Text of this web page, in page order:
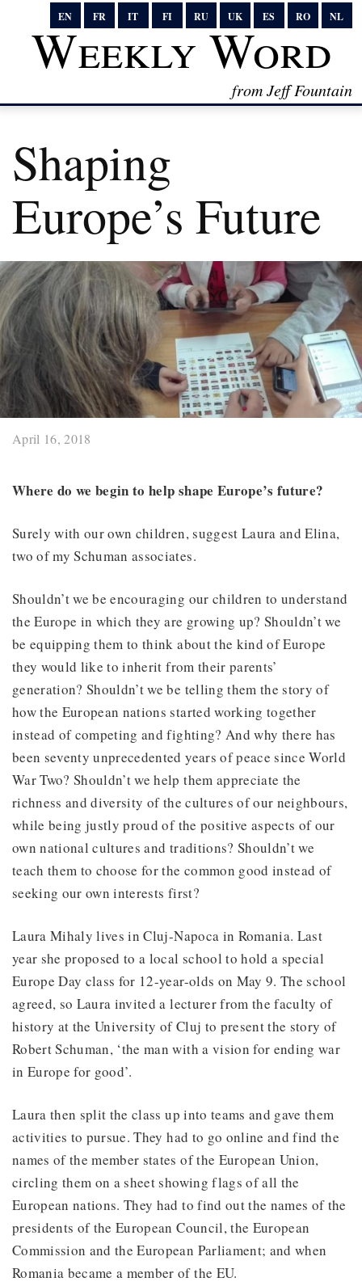
EN FR IT FI RU UK ES RO NL
Weekly Word
from Jeff Fountain
Shaping
Europe’s Future
April 16, 2018
Where do we begin to help shape Europe’s future?
Surely with our own children, suggest Laura and Elina,
two of my Schuman associates.
Shouldn’t we be encouraging our children to understand
the Europe in which they are growing up? Shouldn’t we
be equipping them to think about the kind of Europe
they would like to inherit from their parents’
generation? Shouldn’t we be telling them the story of
how the European nations started working together
instead of competing and fighting? And why there has
been seventy unprecedented years of peace since World
War Two? Shouldn’t we help them appreciate the
richness and diversity of the cultures of our neighbours,
while being justly proud of the positive aspects of our
own national cultures and traditions? Shouldn’t we
teach them to choose for the common good instead of
seeking our own interests first?
Laura Mihaly lives in Cluj-Napoca in Romania. Last
year she proposed to a local school to hold a special
Europe Day class for 12-year-olds on May 9. The school
agreed, so Laura invited a lecturer from the faculty of
history at the University of Cluj to present the story of
Robert Schuman, ‘the man with a vision for ending war
in Europe for good’.
Laura then split the class up into teams and gave them
activities to pursue. They had to go online and find the
names of the member states of the European Union,
circling them on a sheet showing flags of all the
European nations. They had to find out the names of the
presidents of the European Council, the European
Commission and the European Parliament; and when
Romania became a member of the EU.